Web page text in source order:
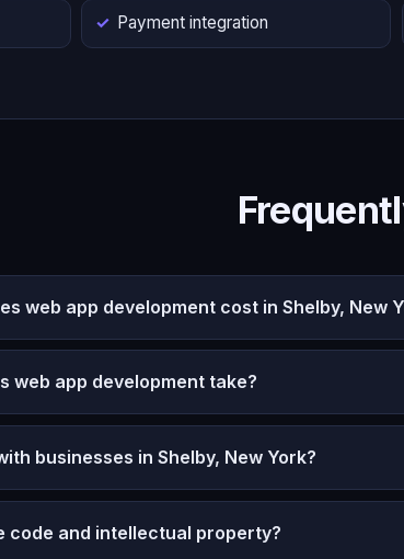
Payment integration
web app development cost in Shelby, New
web app development take?
businesses in Shelby, New York?
code and intellectual property?